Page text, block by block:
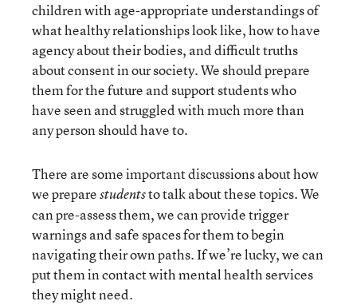
children with age-appropriate understandings of
what healthy relationships look like, how to have
agency about their bodies, and difficult truths
about consent in our society. We should prepare
them for the future and support students who
have seen and struggled with much more than
any person should have to.
There are some important discussions about how
we preparestudentsto talk about these topics. We
can pre-assess them, we can provide trigger
warnings and safe spaces for them to begin
navigating their own paths. If we’re lucky, we can
put them in contact with mental health services
they might need.